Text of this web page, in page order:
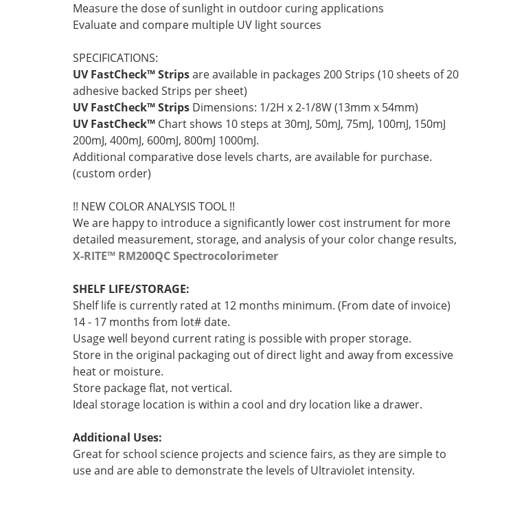
Measure the dose of sunlight in outdoor curing applications
Evaluate and compare multiple UV light sources
SPECIFICATIONS:
UV FastCheck™ Stripsare available in packages 200 Strips (10 sheets of 20
adhesive backed Strips per sheet)
UV FastCheck™ StripsDimensions: 1/2H x 2-1/8W (13mm x 54mm)
UV FastCheck™Chart shows 10 steps at 30mJ, 50mJ, 75mJ, 100mJ, 150mJ
200mJ, 400mJ, 600mJ, 800mJ 1000mJ.
Additional comparative dose levels charts, are available for purchase.
(custom order)
!! NEW COLOR ANALYSIS TOOL !!
We are happy to introduce a significantly lower cost instrument for more
detailed measurement, storage, and analysis of your color change results,
X-RITE™ RM200QC Spectrocolorimeter
SHELF LIFE/STORAGE:
Shelf life is currently rated at 12 months minimum. (From date of invoice)
14 - 17 months from lot# date.
Usage well beyond current rating is possible with proper storage.
Store in the original packaging out of direct light and away from excessive
heat or moisture.
Store package flat, not vertical.
Ideal storage location is within a cool and dry location like a drawer.
Additional Uses:
Great for school science projects and science fairs, as they are simple to
use and are able to demonstrate the levels of Ultraviolet intensity.